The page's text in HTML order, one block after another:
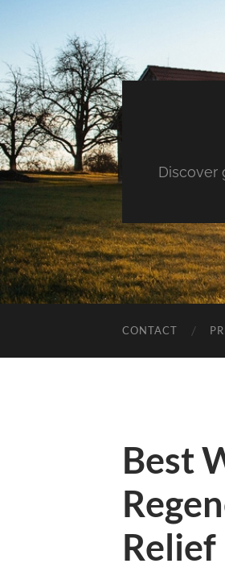
Discover
CONTACT
Best
Relief